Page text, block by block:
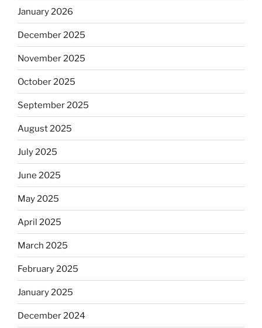
January 2026
December 2025
November 2025
October 2025
September 2025
August 2025
July 2025
June 2025
May 2025
April 2025
March 2025
February 2025
January 2025
December 2024